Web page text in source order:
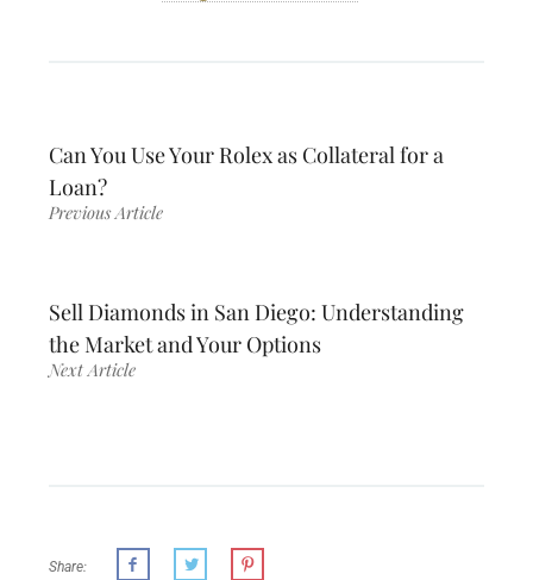
Can You Use Your Rolex as Collateral for a
Loan?
Previous Article
Sell Diamonds in San Diego: Understanding
the Market and Your Options
Next Article
Share: